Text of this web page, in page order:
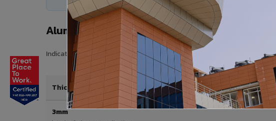
Aluminium Composite Panel Price in Amravati
Indicative pricing for VIVA Aluminium Composite Panels in Amravati,
Thickness / Type
3mm